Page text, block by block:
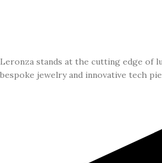
Leronza stands at the cutting edge of
bespoke jewelry and innovative tech